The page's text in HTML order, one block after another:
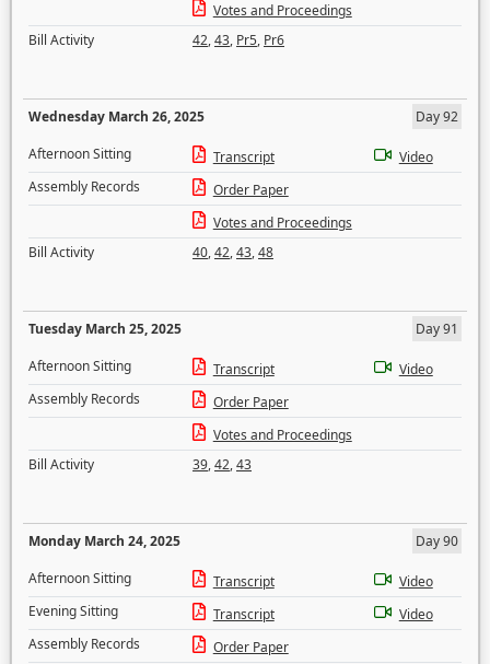
Votes and Proceedings
Bill Activity
42,43, Pr5, Pr6
Wednesday March 26, 2025
Day 92
Afternoon Sitting
Transcript
Video
Assembly Records
Order Paper
Votes and Proceedings
Bill Activity
40,42,43,48
Tuesday March 25, 2025
Day 91
Afternoon Sitting
Transcript
Video
Assembly Records
Order Paper
Votes and Proceedings
Bill Activity
39,42,43
Monday March 24, 2025
Day 90
Afternoon Sitting
Transcript
Video
Evening Sitting
Transcript
Video
Assembly Records
Order Paper